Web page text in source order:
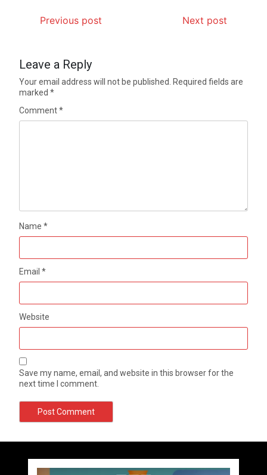
Previous post Next post
Leave a Reply
Your email address will not be published. Required fields are
marked*
Comment*
Name*
Email*
Website
Save my name, email, and website in this browser for the
next time I comment.